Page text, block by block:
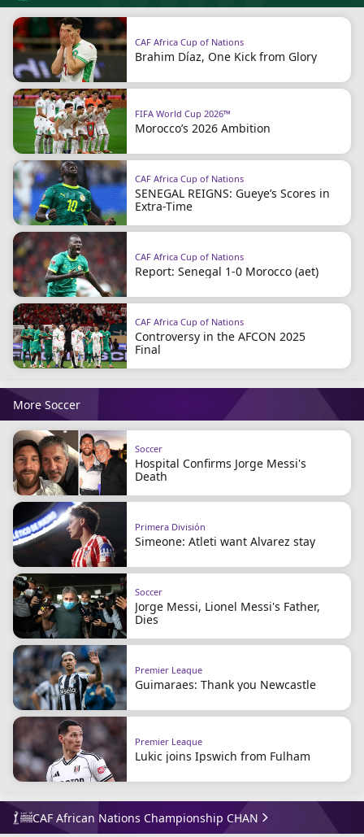
CAF Africa Cup of Nations
Brahim Díaz, One Kick from Glory
FIFA World Cup 2026™
Morocco’s 2026 Ambition
CAF Africa Cup of Nations
SENEGAL REIGNS: Gueye’s Scores in
Extra-Time
CAF Africa Cup of Nations
Report: Senegal 1-0 Morocco (aet)
CAF Africa Cup of Nations
Controversy in the AFCON 2025
Final
More Soccer
Soccer
Hospital Confirms Jorge Messi's
Death
Primera División
Simeone: Atleti want Alvarez stay
Soccer
Jorge Messi, Lionel Messi's Father,
Dies
Premier League
Guimaraes: Thank you Newcastle
Premier League
Lukic joins Ipswich from Fulham
CAF African Nations Championship CHAN